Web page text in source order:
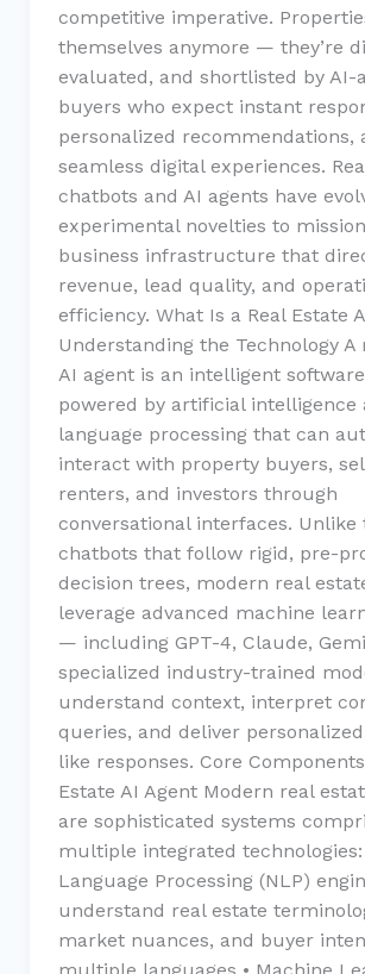
competitive imperative.
themselves anymore — they’re
evaluated, and shortlisted by AI-
buyers who expect instant
personalized recommendations,
seamless digital experiences.
chatbots and AI agents have
experimental novelties to
business infrastructure that
revenue, lead quality, and
efficiency. What Is a Real Estate
Understanding the Technology A
AI agent is an intelligent
powered by artificial intelligence
language processing that can
interact with property buyers,
renters, and investors through
conversational interfaces. Unlike
chatbots that follow rigid, pre-
decision trees, modern real
leverage advanced machine
— including GPT-4, Claude,
specialized industry-trained
understand context, interpret
queries, and deliver
like responses. Core
Estate AI Agent Modern real
are sophisticated systems
multiple integrated
Language Processing (NLP)
understand real estate
market nuances, and buyer